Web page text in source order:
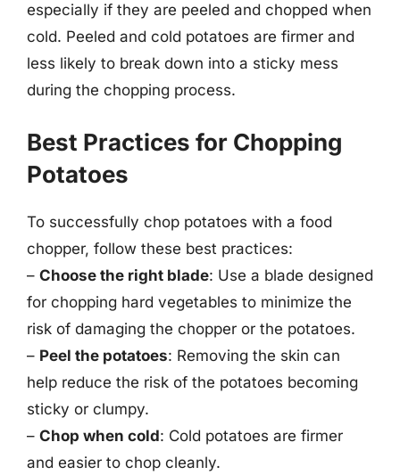
especially if they are peeled and chopped when
cold. Peeled and cold potatoes are firmer and
less likely to break down into a sticky mess
during the chopping process.
Best Practices for Chopping
Potatoes
To successfully chop potatoes with a food
chopper, follow these best practices:
– Choose the right blade: Use a blade designed
for chopping hard vegetables to minimize the
risk of damaging the chopper or the potatoes.
– Peel the potatoes: Removing the skin can
help reduce the risk of the potatoes becoming
sticky or clumpy.
– Chop when cold: Cold potatoes are firmer
and easier to chop cleanly.